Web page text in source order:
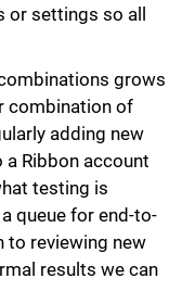
settings so all
grows
combination of
adding new
Ribbon account
testing is
queue for end-to-
to reviewing new
results we can